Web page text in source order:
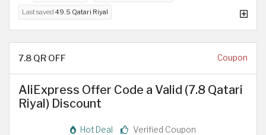
Last saved 49.5 Qatari Riyal
7.8 QR OFF Coupon
AliExpress Offer Code a Valid (7.8 Qatari
Riyal) Discount
Hot Deal Verified Coupon